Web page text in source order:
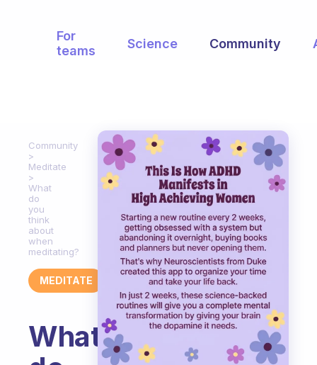
For
teams
Science Community
Community
Meditate
What
do
you
think
about
when
meditating?
MEDITATE
What